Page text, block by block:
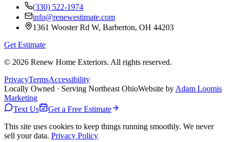
(330) 522-1974
info@renewestimate.com
1361 Wooster Rd W, Barberton, OH 44203
Get Estimate
© 2026 Renew Home Exteriors. All rights reserved.
PrivacyTermsAccessibility
Locally Owned · Serving Northeast OhioWebsite by Adam Loomis
Marketing
Text Us
Get a Free Estimate
This site uses cookies to keep things running smoothly. We never
sell your data. Privacy Policy